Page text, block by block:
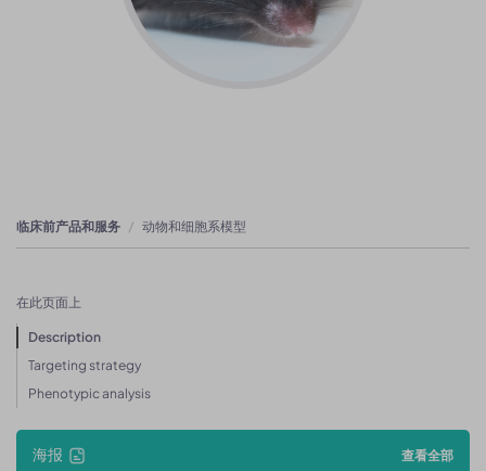
临床前产品和服务 动物和细胞系模型
在此页面上
Description
Targeting strategy
Phenotypic analysis
海报 查看全部